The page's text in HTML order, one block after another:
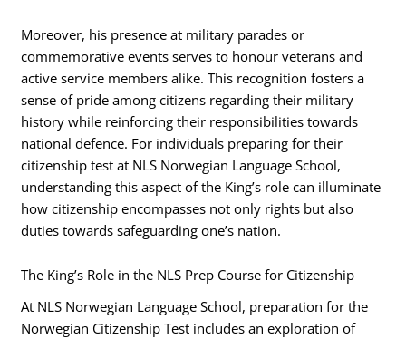
Moreover, his presence at military parades or
commemorative events serves to honour veterans and
active service members alike. This recognition fosters a
sense of pride among citizens regarding their military
history while reinforcing their responsibilities towards
national defence. For individuals preparing for their
citizenship test at NLS Norwegian Language School,
understanding this aspect of the King’s role can illuminate
how citizenship encompasses not only rights but also
duties towards safeguarding one’s nation.
The King’s Role in the NLS Prep Course for Citizenship
At NLS Norwegian Language School, preparation for the
Norwegian Citizenship Test includes an exploration of